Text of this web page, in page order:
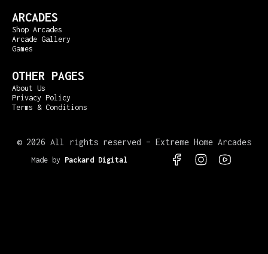
ARCADES
Shop Arcades
Arcade Gallery
Games
OTHER PAGES
About Us
Privacy Policy
Terms & Conditions
© 2026 All rights reserved – Extreme Home Arcades
Made by Packard Digital